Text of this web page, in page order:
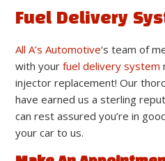
Fuel Delivery
All A’s Automotive‘s team of
with yourfuel delivery system
injector replacement! Our
have earned us a sterling
can rest assured you’re in
your car to us.